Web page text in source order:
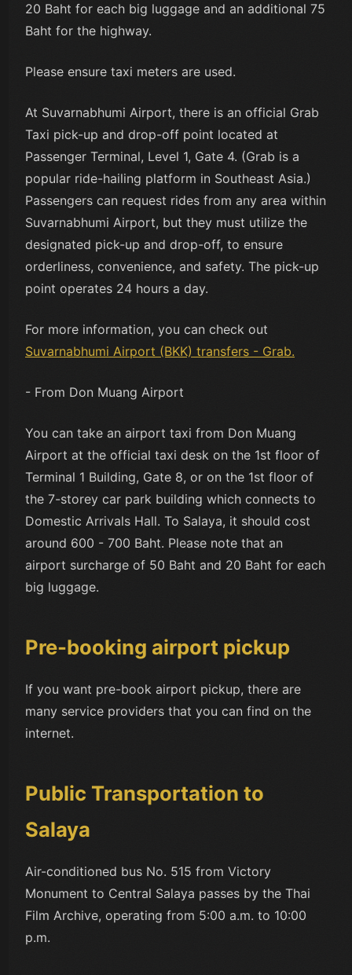
20 Baht for each big luggage and an additional 75
Baht for the highway.
Please ensure taxi meters are used.
At Suvarnabhumi Airport, there is an official Grab
Taxi pick-up and drop-off point located at
Passenger Terminal, Level 1, Gate 4. (Grab is a
popular ride-hailing platform in Southeast Asia.)
Passengers can request rides from any area within
Suvarnabhumi Airport, but they must utilize the
designated pick-up and drop-off, to ensure
orderliness, convenience, and safety. The pick-up
point operates 24 hours a day.
For more information, you can check out
Suvarnabhumi Airport (BKK) transfers - Grab.
- From Don Muang Airport
You can take an airport taxi from Don Muang
Airport at the official taxi desk on the 1st floor of
Terminal 1 Building, Gate 8, or on the 1st floor of
the 7-storey car park building which connects to
Domestic Arrivals Hall. To Salaya, it should cost
around 600 - 700 Baht. Please note that an
airport surcharge of 50 Baht and 20 Baht for each
big luggage.
Pre-booking airport pickup
If you want pre-book airport pickup, there are
many service providers that you can find on the
internet.
Public Transportation to
Salaya
Air-conditioned bus No. 515 from Victory
Monument to Central Salaya passes by the Thai
Film Archive, operating from 5:00 a.m. to 10:00
p.m.